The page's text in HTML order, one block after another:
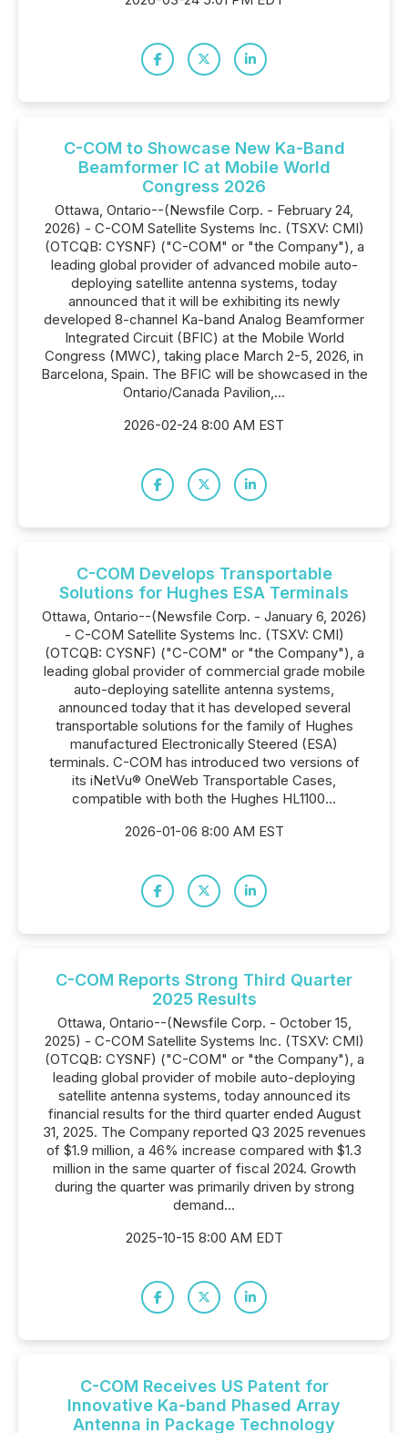
C-COM to Showcase New Ka-Band
Beamformer IC at Mobile World
Congress 2026
Ottawa, Ontario--(Newsfile Corp. - February 24,
2026) - C-COM Satellite Systems Inc. (TSXV: CMI)
(OTCQB: CYSNF) ("C-COM" or "the Company"), a
leading global provider of advanced mobile auto-
deploying satellite antenna systems, today
announced that it will be exhibiting its newly
developed 8-channel Ka-band Analog Beamformer
Integrated Circuit (BFIC) at the Mobile World
Congress (MWC), taking place March 2-5, 2026, in
Barcelona, Spain. The BFIC will be showcased in the
Ontario/Canada Pavilion,...
2026-02-24 8:00 AM EST
C-COM Develops Transportable
Solutions for Hughes ESA Terminals
Ottawa, Ontario--(Newsfile Corp. - January 6, 2026)
- C-COM Satellite Systems Inc. (TSXV: CMI)
(OTCQB: CYSNF) ("C-COM" or "the Company"), a
leading global provider of commercial grade mobile
auto-deploying satellite antenna systems,
announced today that it has developed several
transportable solutions for the family of Hughes
manufactured Electronically Steered (ESA)
terminals. C-COM has introduced two versions of
its iNetVu® OneWeb Transportable Cases,
compatible with both the Hughes HL1100...
2026-01-06 8:00 AM EST
C-COM Reports Strong Third Quarter
2025 Results
Ottawa, Ontario--(Newsfile Corp. - October 15,
2025) - C-COM Satellite Systems Inc. (TSXV: CMI)
(OTCQB: CYSNF) ("C-COM" or "the Company"), a
leading global provider of mobile auto-deploying
satellite antenna systems, today announced its
financial results for the third quarter ended August
31, 2025. The Company reported Q3 2025 revenues
of $1.9 million, a 46% increase compared with $1.3
million in the same quarter of fiscal 2024. Growth
during the quarter was primarily driven by strong
demand...
2025-10-15 8:00 AM EDT
C-COM Receives US Patent for
Innovative Ka-band Phased Array
Antenna in Package Technology